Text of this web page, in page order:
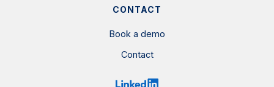
CONTACT
Book a demo
Contact